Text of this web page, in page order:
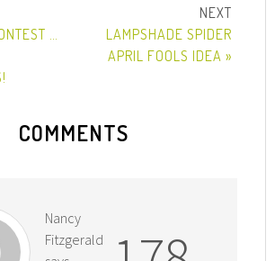
…
LAMPSHADE SPIDER
APRIL FOOLS IDEA »
COMMENTS
Nancy
Fitzgerald